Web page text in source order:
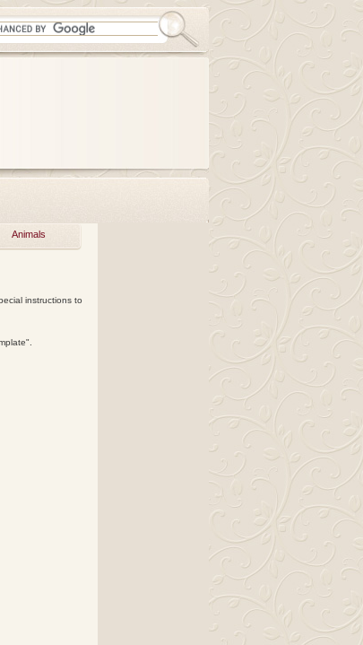
Animals
instructions to